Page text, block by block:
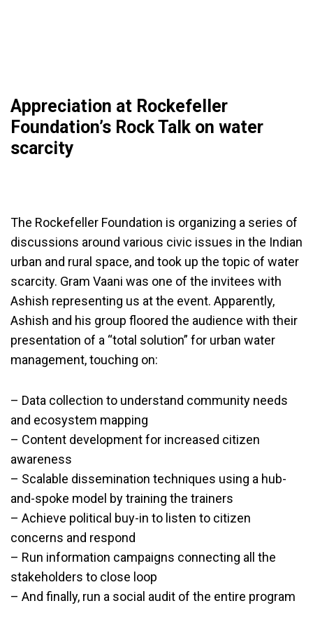
Appreciation at Rockefeller
Foundation’s Rock Talk on water
scarcity
The Rockefeller Foundation is organizing a series of
discussions around various civic issues in the Indian
urban and rural space, and took up the topic of water
scarcity. Gram Vaani was one of the invitees with
Ashish representing us at the event. Apparently,
Ashish and his group floored the audience with their
presentation of a “total solution” for urban water
management, touching on:
– Data collection to understand community needs
and ecosystem mapping
– Content development for increased citizen
awareness
– Scalable dissemination techniques using a hub-
and-spoke model by training the trainers
– Achieve political buy-in to listen to citizen
concerns and respond
– Run information campaigns connecting all the
stakeholders to close loop
– And finally, run a social audit of the entire program